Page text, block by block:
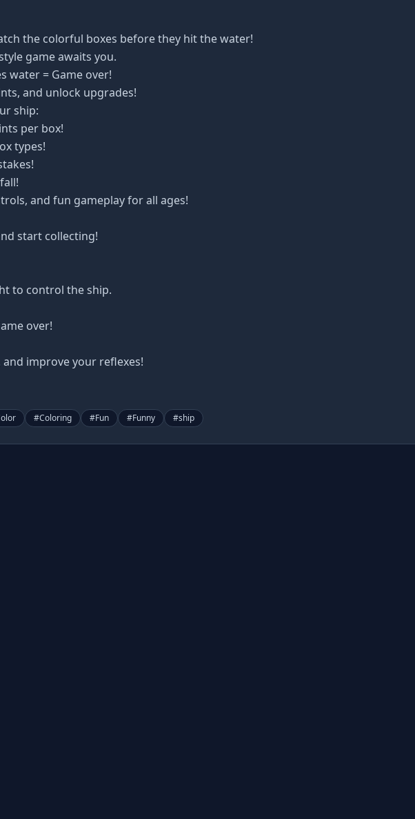
the colorful boxes before they hit the water!
game awaits you.
water = Game over!
and unlock upgrades!
ship:
per box!
types!
and fun gameplay for all ages!
start collecting!
to control the ship.
over!
improve your reflexes!
#Coloring #Fun #Funny #ship